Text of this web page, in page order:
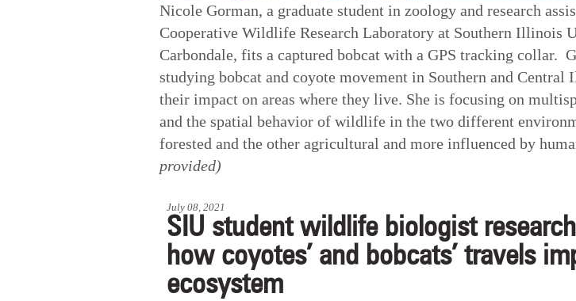
Nicole Gorman, a graduate student in zoology and research
Cooperative Wildlife Research Laboratory at Southern Illinois
Carbondale, fits a captured bobcat with a GPS tracking collar.
studying bobcat and coyote movement in Southern and Central
their impact on areas where they live. She is focusing on
and the spatial behavior of wildlife in the two different
forested and the other agricultural and more influenced by
provided)
July 08, 2021
SIU student wildlife biologist
how coyotes’ and bobcats’ travels
ecosystem